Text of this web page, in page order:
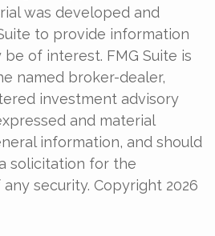
was developed and
to provide information
of interest. FMG Suite is
named broker-dealer,
investment advisory
and material
information, and should
solicitation for the
security. Copyright 2026